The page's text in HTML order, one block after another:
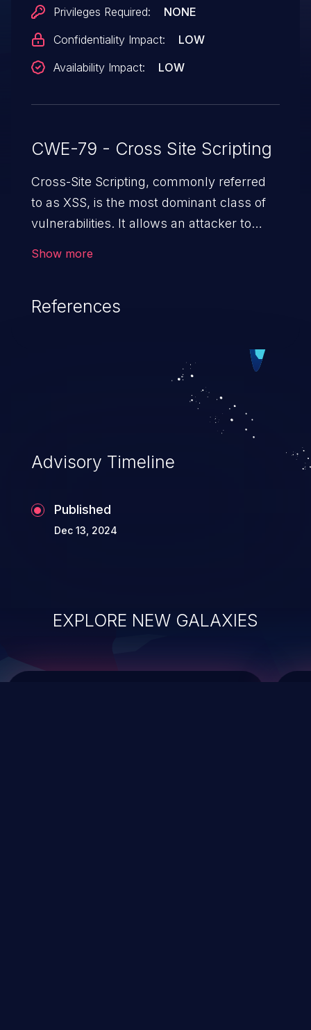
Privileges Required:
NONE
Confidentiality Impact:
LOW
Availability Impact:
LOW
CWE-79 - Cross Site Scripting
Cross-Site Scripting, commonly referred
to as XSS, is the most dominant class of
vulnerabilities. It allows an attacker to
cause severe issues such as account
vulnerabilities and their high rate of
exploitation, it has remained in the OWASP
top 10 vulnerabilities for years.
Show more
References
Advisory Timeline
Published
Dec 13, 2024
EXPLORE NEW GALAXIES